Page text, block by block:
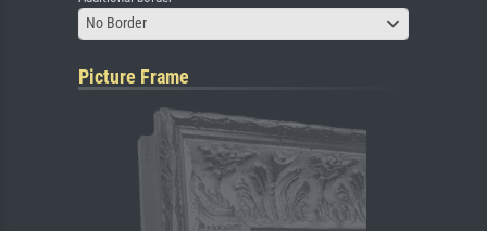
No Border
Picture Frame